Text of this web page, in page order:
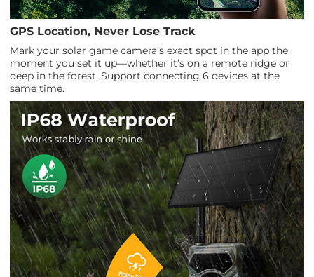
GPS Location, Never Lose Track
Mark your solar game camera’s exact spot in the app the
moment you set it up—whether it’s on a remote ridge or
deep in the forest. Support connecting 6 devices at the
same time.